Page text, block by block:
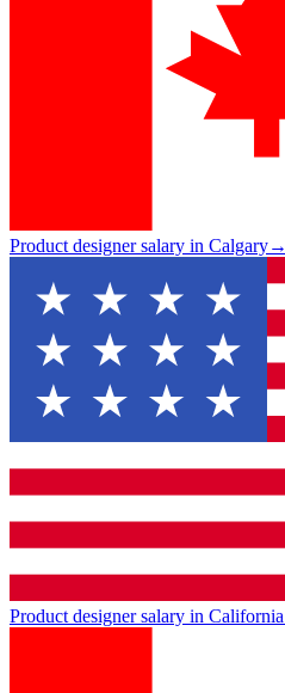
Product designer salary in Calgary→
Product designer salary in California